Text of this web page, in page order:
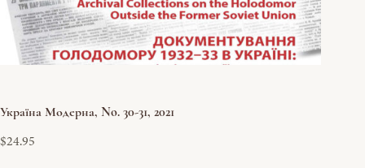
Україна Модерна, No. 30-31, 2021
$24.95